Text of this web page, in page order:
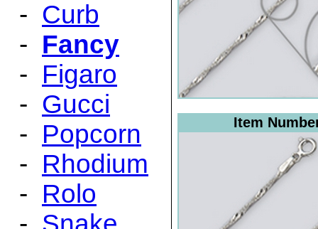
- Curb
- Fancy
- Figaro
- Gucci
- Popcorn
- Rhodium
- Rolo
Item